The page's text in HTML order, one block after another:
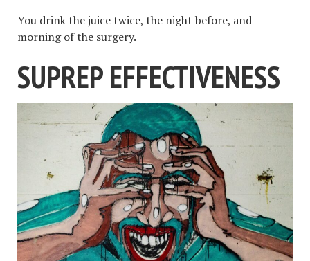
You drink the juice twice, the night before, and
morning of the surgery.
SUPREP EFFECTIVENESS